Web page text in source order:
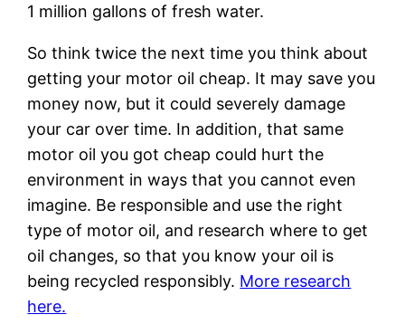
1 million gallons of fresh water.
So think twice the next time you think about
getting your motor oil cheap. It may save you
money now, but it could severely damage
your car over time. In addition, that same
motor oil you got cheap could hurt the
environment in ways that you cannot even
imagine. Be responsible and use the right
type of motor oil, and research where to get
oil changes, so that you know your oil is
being recycled responsibly. More research
here.